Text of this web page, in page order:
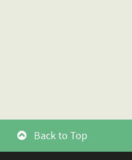
Back to Top